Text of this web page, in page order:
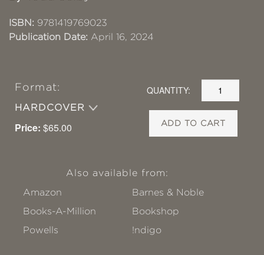
ISBN: 9781419769023
Publication Date: April 16, 2024
Format:
HARDCOVER
Price: $65.00
QUANTITY:
ADD TO CART
Also available from:
Amazon
Barnes & Noble
Books-A-Million
Bookshop
Powells
!ndigo